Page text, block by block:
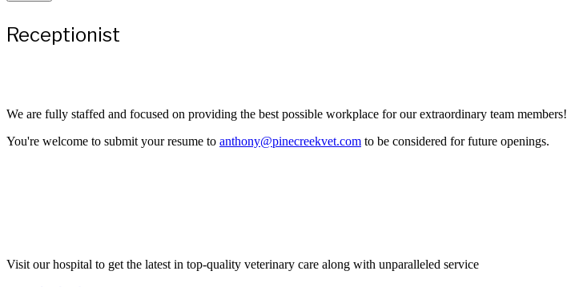
Receptionist
We are fully staffed and focused on providing the best possible workplace for our extraordinary team members!
You're welcome to submit your resume to anthony@pinecreekvet.com to be considered for future openings.
Visit our hospital to get the latest in top-quality veterinary care along with unparalleled service